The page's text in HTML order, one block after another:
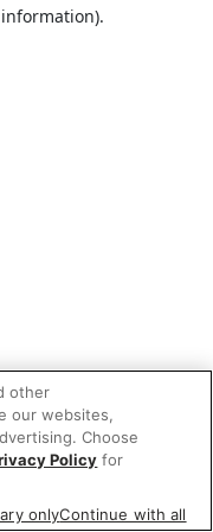
other
our websites,
Choose
Policy for
onlyContinue with all